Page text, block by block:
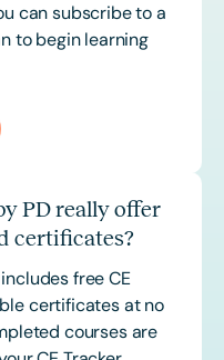
can subscribe to a
to begin learning
PD really offer
certificates?
free CE
certificates at no
courses are